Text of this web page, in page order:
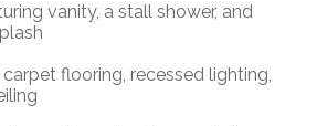
vanity, a stall shower, and
flooring, recessed lighting,